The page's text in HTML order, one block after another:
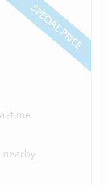
SPECIAL PRICE
time
nearby